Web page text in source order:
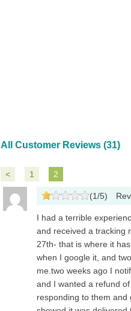
All Customer Reviews (31)
< 1 2
(1/5)
I had a terrible
and received a tracking
27th- that is where it
when I google it, and
me.two weeks ago I
and I wanted a refund
responding to them